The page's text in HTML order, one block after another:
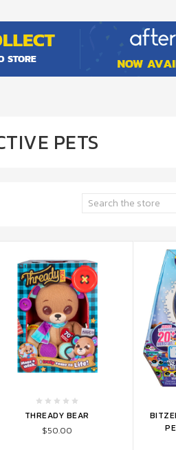
PETS
Search
ADD TO CART
THREADY BEAR
$50.00